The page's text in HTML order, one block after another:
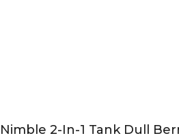
Nimble 2-In-1 Tank Dull